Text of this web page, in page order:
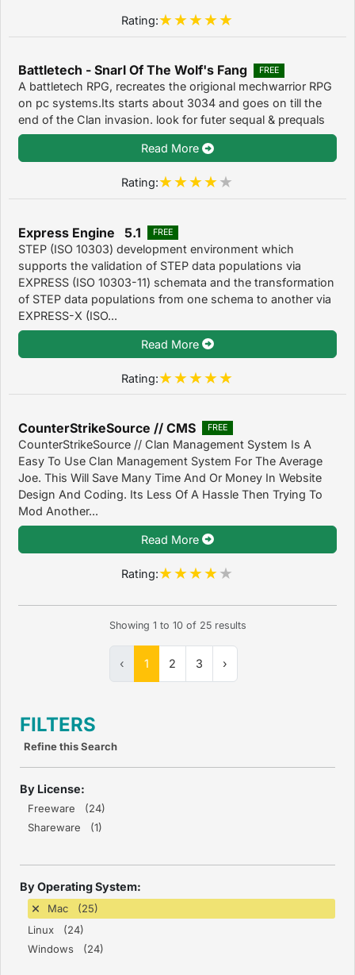
Rating:
Battletech - Snarl Of The Wolf's Fang FREE
A battletech RPG, recreates the origional mechwarrior RPG
on pc systems.Its starts about 3034 and goes on till the
end of the Clan invasion. look for futer sequal & prequals
Read More
Rating:
Express Engine 5.1 FREE
STEP (ISO 10303) development environment which
supports the validation of STEP data populations via
EXPRESS (ISO 10303-11) schemata and the transformation
of STEP data populations from one schema to another via
EXPRESS-X (ISO...
Read More
Rating:
CounterStrikeSource // CMS FREE
CounterStrikeSource // Clan Management System Is A
Easy To Use Clan Management System For The Average
Joe. This Will Save Many Time And Or Money In Website
Design And Coding. Its Less Of A Hassle Then Trying To
Mod Another...
Read More
Rating:
Showing 1 to 10of 25results
‹ 1 2 3 ›
FILTERS
Refine this Search
By License:
Freeware (24)
Shareware (1)
By Operating System:
Mac (25)
Linux (24)
Windows (24)